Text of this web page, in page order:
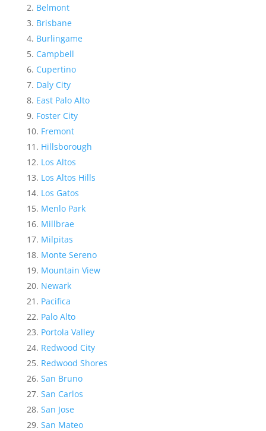
Belmont
Brisbane
Burlingame
Campbell
Cupertino
Daly City
East Palo Alto
Foster City
Fremont
Hillsborough
Los Altos
Los Altos Hills
Los Gatos
Menlo Park
Millbrae
Milpitas
Monte Sereno
Mountain View
Newark
Pacifica
Palo Alto
Portola Valley
Redwood City
Redwood Shores
San Bruno
San Carlos
San Jose
San Mateo